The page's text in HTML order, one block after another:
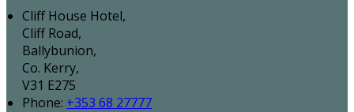
Cliff House Hotel,
Cliff Road,
Ballybunion,
Co. Kerry,
V31 E275
Phone: +353 68 27777